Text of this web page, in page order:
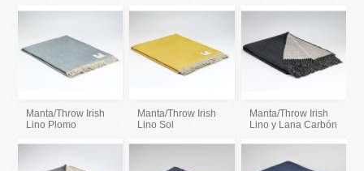
Manta/Throw Irish
Lino Plomo
Manta/Throw Irish
Lino Sol
Manta/Throw Irish
Lino y Lana Carbón